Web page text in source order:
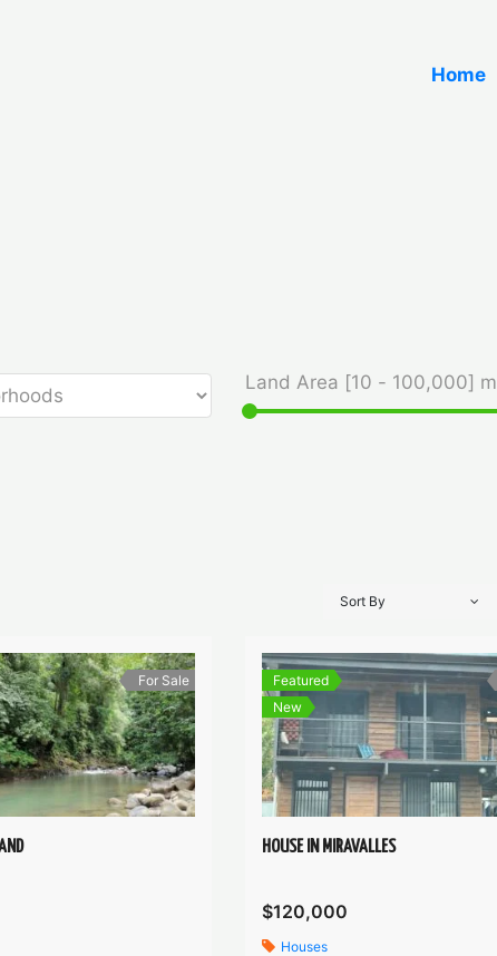
Home
Land Area [10 - 100,000] m
Sort By
For Sale
Featured
New
HOUSE IN MIRAVALLES
$120,000
Houses